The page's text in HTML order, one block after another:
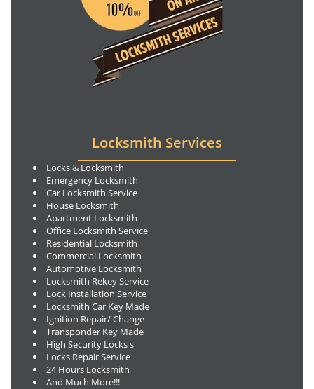
Locksmith Services
Locks & Locksmith
Emergency Locksmith
Car Locksmith Service
House Locksmith
Apartment Locksmith
Office Locksmith Service
Residential Locksmith
Commercial Locksmith
Automotive Locksmith
Locksmith Rekey Service
Lock Installation Service
Locksmith Car Key Made
Ignition Repair/ Change
Transponder Key Made
High Security Locks s
Locks Repair Service
24 Hours Locksmith
And Much More!!!